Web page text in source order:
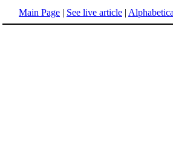
Main Page | See live article |